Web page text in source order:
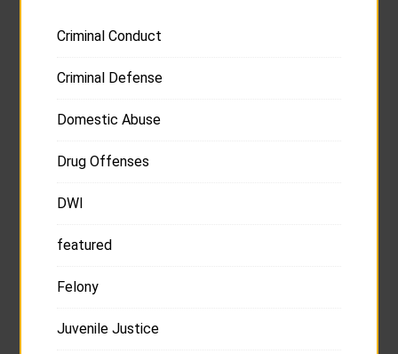
Criminal Conduct
Criminal Defense
Domestic Abuse
Drug Offenses
DWI
featured
Felony
Juvenile Justice